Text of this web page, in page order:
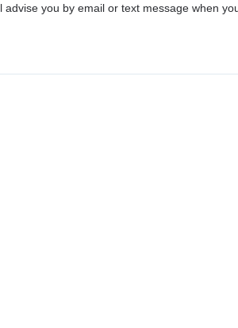
advise you by email or text message when